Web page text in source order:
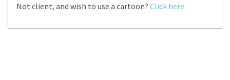
Not client, and wish to use a cartoon? Click here